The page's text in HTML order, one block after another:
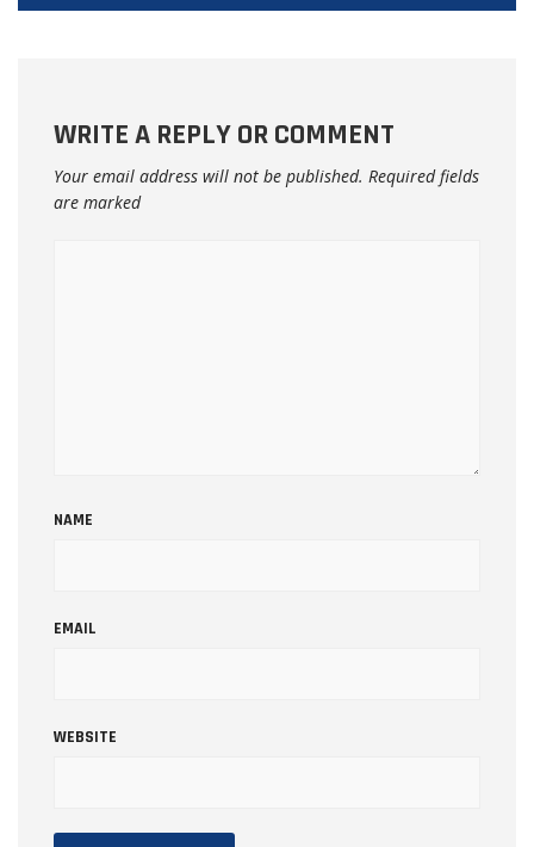
WRITE A REPLY OR COMMENT
Your email address will not be published. Required fields
are marked
NAME
EMAIL
WEBSITE